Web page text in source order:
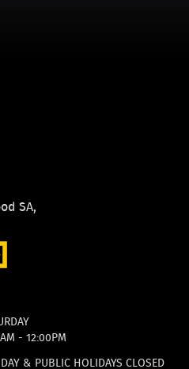
SA,
- 12:00PM
& PUBLIC HOLIDAYS CLOSED